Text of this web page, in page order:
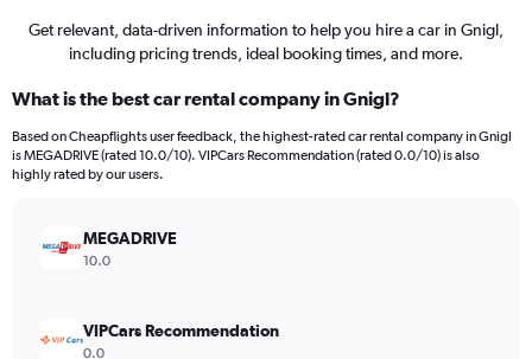
Get relevant, data-driven information to help you hire a car in Gnigl,
including pricing trends, ideal booking times, and more.
What is the best car rental company in Gnigl?
Based on Cheapflights user feedback, the highest-rated car rental company in Gnigl
is MEGADRIVE (rated 10.0/10). VIPCars Recommendation (rated 0.0/10) is also
highly rated by our users.
MEGADRIVE
10.0
VIPCars Recommendation
0.0